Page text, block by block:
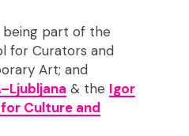
being part of the
for Curators and
Art; and
& the Igor
Culture and